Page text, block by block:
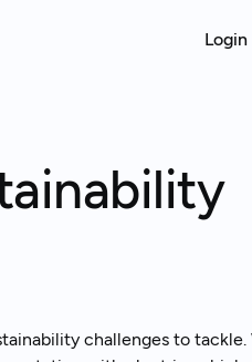
your score with structured,
led prep
Reporting
outcomes
Login
challenges to